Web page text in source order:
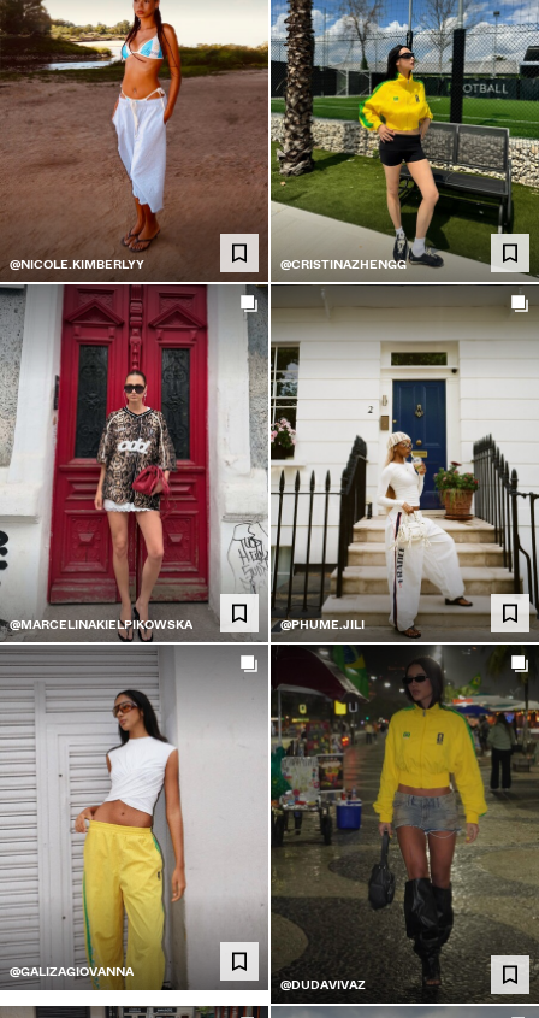
@NICOLE.KIMBERLYY @CRISTINAZHENGG
@MARCELINAKIELPIKOWSKA @PHUME.JILI
@GALIZAGIOVANNA
@DUDAVIVAZ